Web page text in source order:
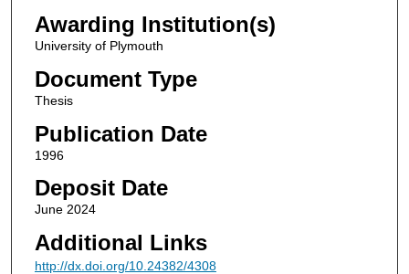
Awarding Institution(s)
University of Plymouth
Document Type
Thesis
Publication Date
1996
Deposit Date
June 2024
Additional Links
http://dx.doi.org/10.24382/4308